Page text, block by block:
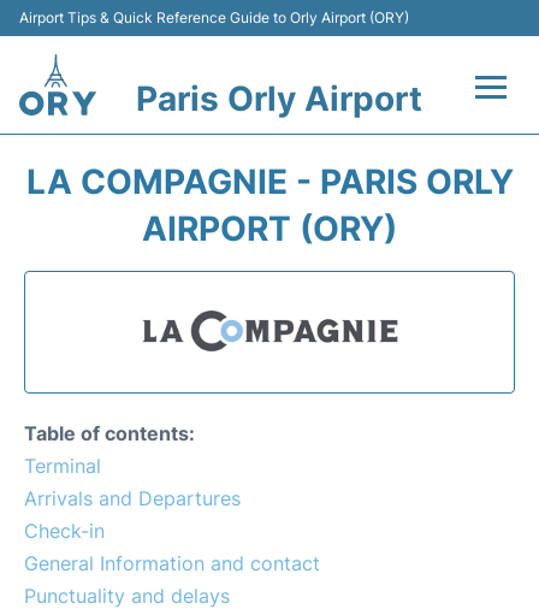
Airport Tips & Quick Reference Guide to Orly Airport (ORY)
Paris Orly Airport
Transport&Parking +
Passengers Guide +
LA COMPAGNIE - PARIS ORLY
AIRPORT (ORY)
Table of contents:
Terminal
Arrivals and Departures
Check-in
General Information and contact
Punctuality and delays